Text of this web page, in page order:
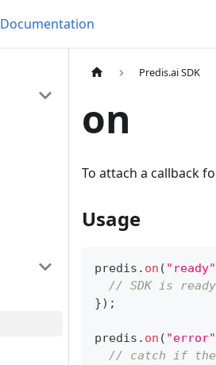
Documentation
Predis.ai SDK
on
To attach a callback
Usage
predis . on ( "ready"
// SDK is
}) ;
predis . on ( "error"
// catch if